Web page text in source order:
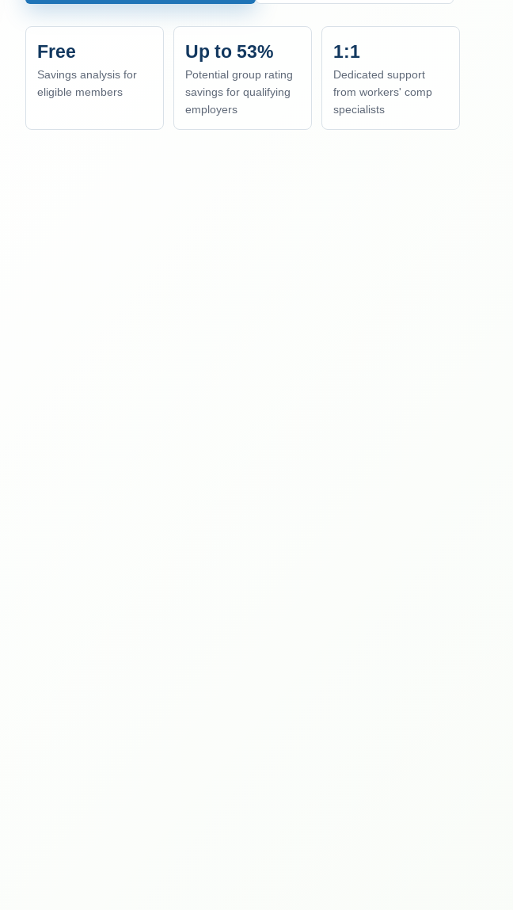
Free
Savings analysis for
eligible members
Up to 53%
Potential group rating
savings for qualifying
employers
1:1
Dedicated support
from workers' comp
specialists